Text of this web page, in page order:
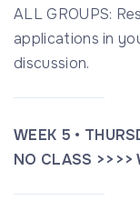
ALL GROUPS:
applications in
discussion.
WEEK 5 •
NO CLASS >>>>